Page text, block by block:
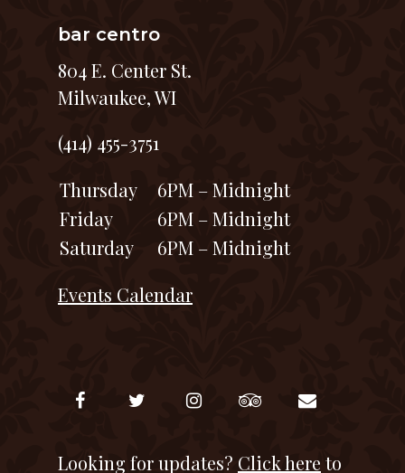
bar centro
804 E. Center St.
Milwaukee, WI
(414) 455-3751
Thursday
6PM – Midnight
Friday
6PM – Midnight
Saturday
6PM – Midnight
Events Calendar
Looking for updates? Click here to